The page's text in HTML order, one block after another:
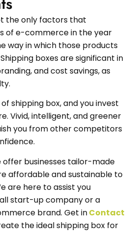
the only factors that
of e-commerce in the year
way in which those products
boxes are significant in
and cost savings, as
shipping box, and you invest
Vivid, intelligent, and greener
you from other competitors
offer businesses tailor-made
affordable and sustainable to
are here to assist you
start-up company or a
brand. Get inContact
the ideal shipping box for